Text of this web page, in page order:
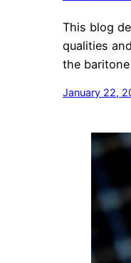
This blog
qualities
the
January 22,